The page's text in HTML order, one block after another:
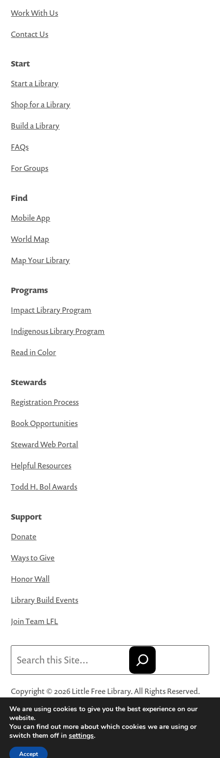
Work With Us
Contact Us
Start
Start a Library
Shop for a Library
Build a Library
FAQs
For Groups
Find
Mobile App
World Map
Map Your Library
Programs
Impact Library Program
Indigenous Library Program
Read in Color
Stewards
Registration Process
Book Opportunities
Steward Web Portal
Helpful Resources
Todd H. Bol Awards
Support
Donate
Ways to Give
Honor Wall
Library Build Events
Join Team LFL
Copyright © 2026 Little Free Library. All Rights Reserved.
Little Free Library® and its logo are registered trademarks
of Little Free Library, a 501(c)(3) nonprofit organization.
Privacy Policy·Website Terms and Conditions of Use·
Terms and Conditions for Online Sales
We are using cookies to give you the best experience on our
website.
You can find out more about which cookies we are using or
switch them off in settings.
Accept